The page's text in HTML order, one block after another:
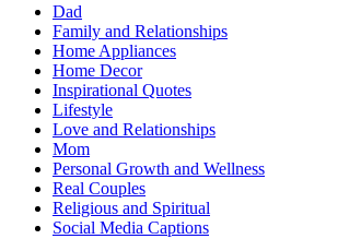
Dad
Family and Relationships
Home Appliances
Home Decor
Inspirational Quotes
Lifestyle
Love and Relationships
Mom
Personal Growth and Wellness
Real Couples
Religious and Spiritual
Social Media Captions